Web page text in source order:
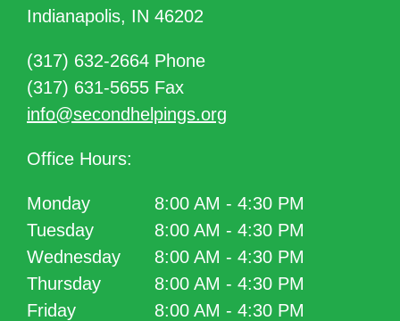
Indianapolis, IN 46202
(317) 632-2664 Phone
(317) 631-5655 Fax
info@secondhelpings.org
Office Hours:
Monday
8:00 AM - 4:30 PM
Tuesday
8:00 AM - 4:30 PM
Wednesday
8:00 AM - 4:30 PM
Thursday
8:00 AM - 4:30 PM
Friday
8:00 AM - 4:30 PM